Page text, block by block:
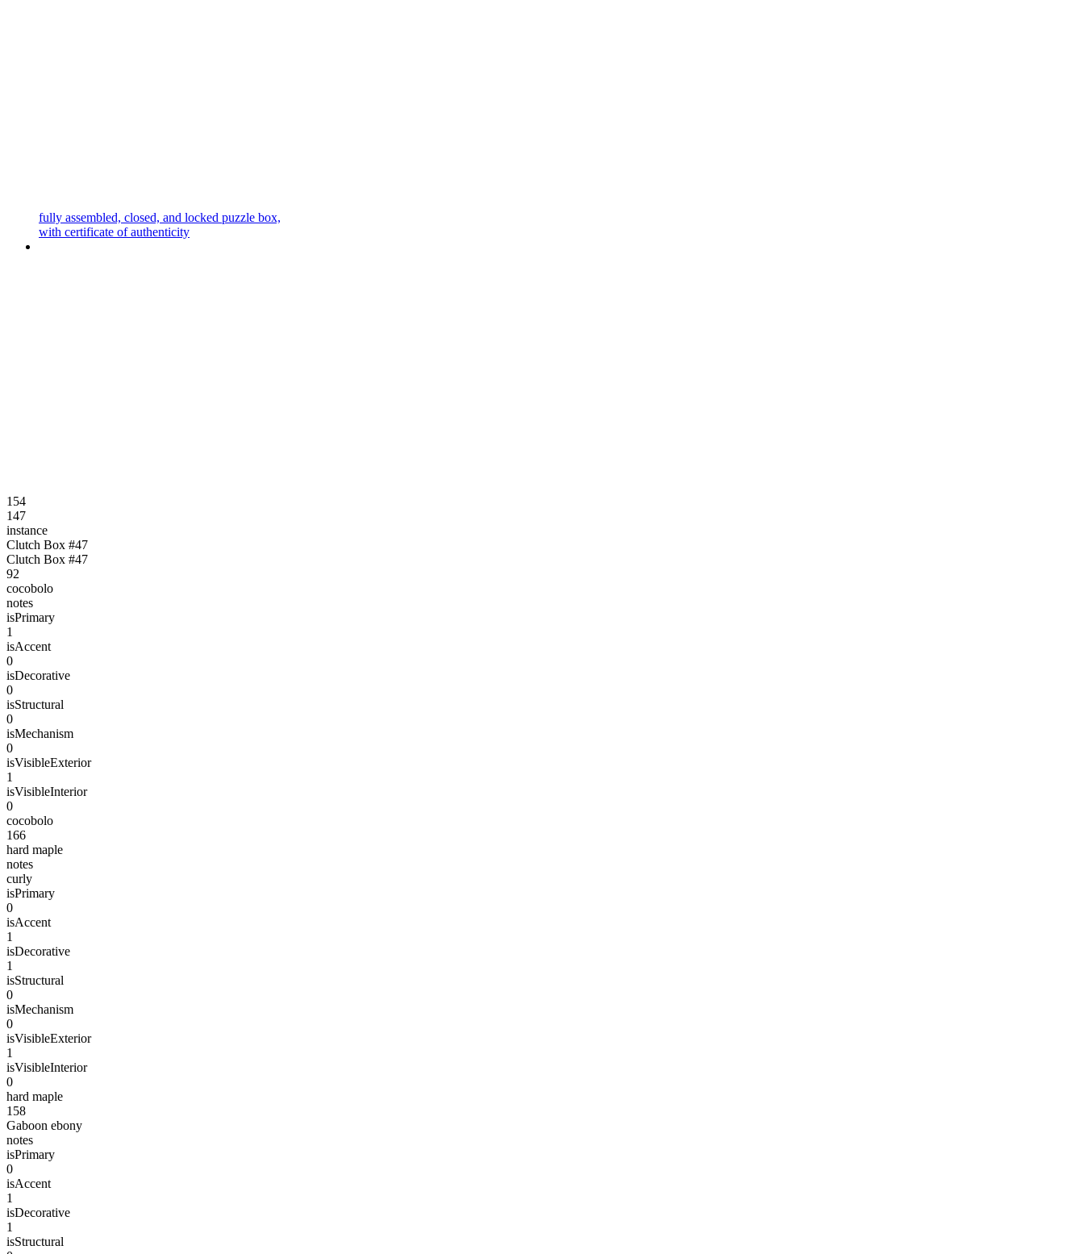
fully assembled, closed, and locked puzzle box,
with certificate of authenticity
154
147
instance
Clutch Box #47
Clutch Box #47
92
cocobolo
notes
isPrimary
1
isAccent
0
isDecorative
0
isStructural
0
isMechanism
0
isVisibleExterior
1
isVisibleInterior
0
cocobolo
166
hard maple
notes
curly
isPrimary
0
isAccent
1
isDecorative
1
isStructural
0
isMechanism
0
isVisibleExterior
1
isVisibleInterior
0
hard maple
158
Gaboon ebony
notes
isPrimary
0
isAccent
1
isDecorative
1
isStructural